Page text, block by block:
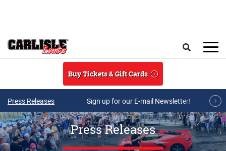
Buy Tickets & Gift Cards
Press Releases Sign up for our E-mail Newsletter!
Press Releases